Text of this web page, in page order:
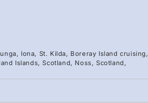
Iona, St. Kilda, Boreray Island cruising,
Islands, Scotland, Noss, Scotland,